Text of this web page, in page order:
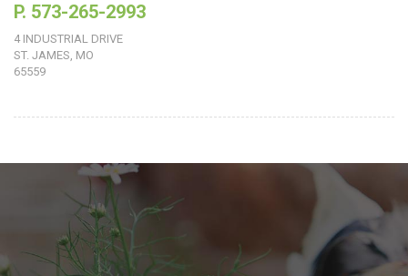
P. 573-265-2993
4 INDUSTRIAL DRIVE
ST. JAMES, MO
65559